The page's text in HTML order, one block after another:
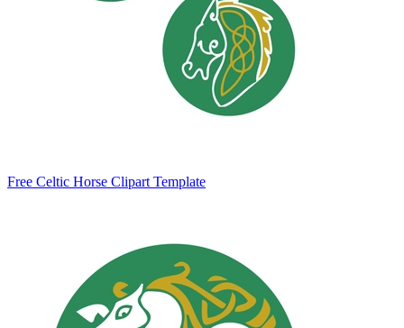
Free Celtic Horse Clipart Template